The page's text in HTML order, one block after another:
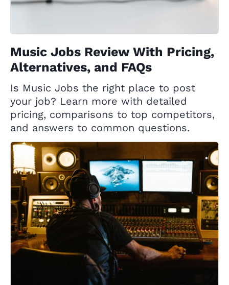
Music Jobs Review With Pricing,
Alternatives, and FAQs
Is Music Jobs the right place to post
your job? Learn more with detailed
pricing, comparisons to top competitors,
and answers to common questions.